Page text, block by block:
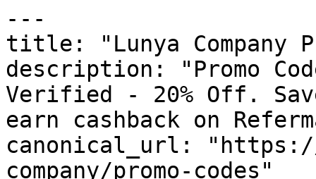
---
title: "Lunya Company
description: "Promo
Verified - 20% Off.
earn cashback on
canonical_url:
company/promo-codes"